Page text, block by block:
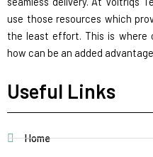
use those resources which
the least effort. This is where
how can be an added
Useful Links
Home